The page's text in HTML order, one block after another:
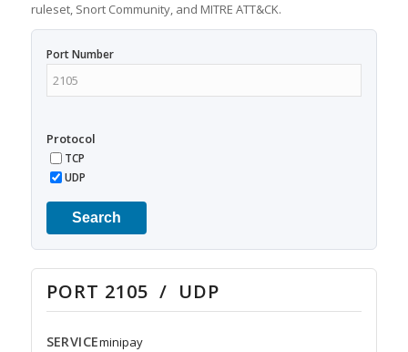
ruleset, Snort Community, and MITRE ATT&CK.
Port Number
Protocol
TCP
UDP
Search
PORT 2105 / UDP
SERVICEminipay